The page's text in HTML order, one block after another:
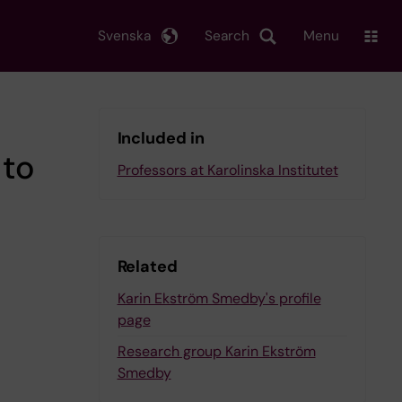
Search
Svenska Menu
Included in
Professors at Karolinska Institutet
Related
Karin Ekström Smedby's profile
page
Research group Karin Ekström
Smedby